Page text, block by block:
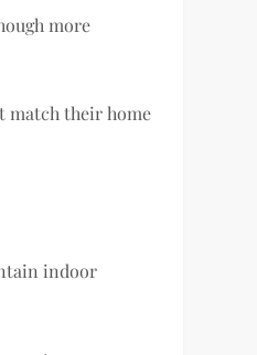
more
match their home
indoor